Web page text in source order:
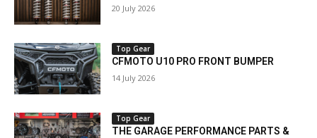
20 July 2026
Top Gear
CFMOTO U10 PRO FRONT BUMPER
14 July 2026
Top Gear
THE GARAGE PERFORMANCE PARTS &